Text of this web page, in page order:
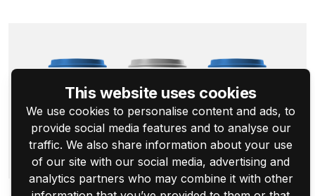
This website uses cookies
We use cookies to personalise content and ads, to
provide social media features and to analyse our
traffic. We also share information about your use
of our site with our social media, advertising and
analytics partners who may combine it with other